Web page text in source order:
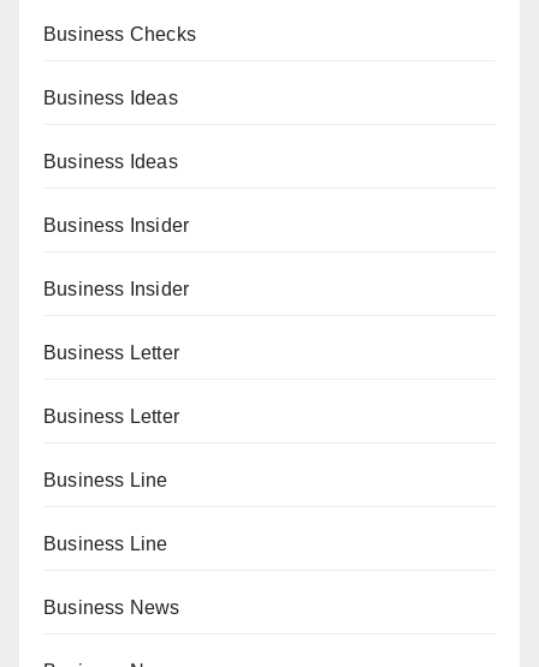
Business Checks
Business Ideas
Business Ideas
Business Insider
Business Insider
Business Letter
Business Letter
Business Line
Business Line
Business News